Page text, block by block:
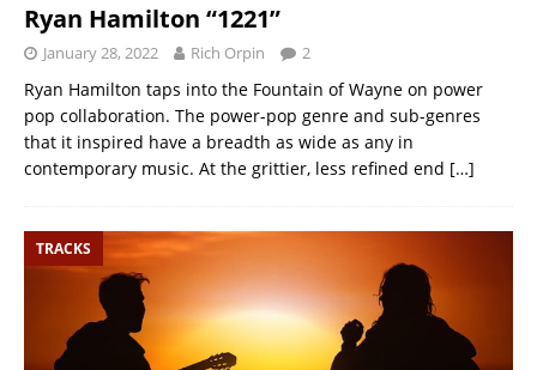
Ryan Hamilton “1221”
January 28, 2022 Rich Orpin 2
Ryan Hamilton taps into the Fountain of Wayne on power
pop collaboration. The power-pop genre and sub-genres
that it inspired have a breadth as wide as any in
contemporary music. At the grittier, less refined end […]
TRACKS